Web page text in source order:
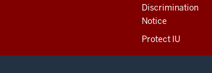
Discrimination
Notice
Protect IU